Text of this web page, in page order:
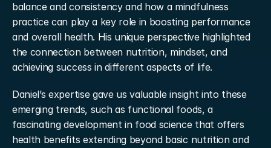
balance and consistency and how a mindfulness
practice can play a key role in boosting performance
and overall health. His unique perspective highlighted
the connection between nutrition, mindset, and
achieving success in different aspects of life.
Daniel’s expertise gave us valuable insight into these
emerging trends, such as functional foods, a
fascinating development in food science that offers
health benefits extending beyond basic nutrition and